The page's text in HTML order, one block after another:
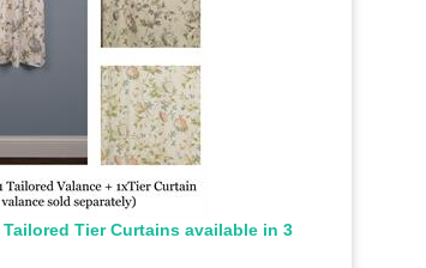
Tier Curtains available in 3